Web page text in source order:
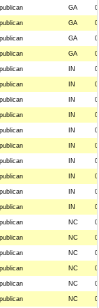
GA
GA
GA
GA
IN
IN
IN
IN
IN
IN
IN
IN
IN
IN
NC
NC
NC
NC
NC
NC